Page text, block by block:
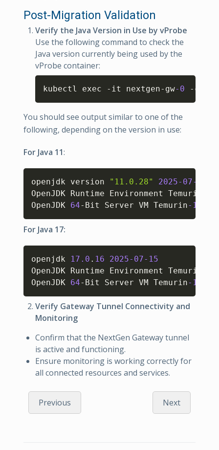
Post-Migration Validation
Verify the Java Version in Use by vProbe
Use the following command to check the
Java version currently being used by the
vProbe container:
kubectl exec -it nextgen-gw-0 -c
Copy
You should see output similar to one of the
following, depending on the version in use:
For Java 11:
openjdk version "11.0.28" 2025-07-15
OpenJDK Runtime Environment Temurin
OpenJDK 64-Bit Server VM Temurin-11.0
Copy
For Java 17:
openjdk 17.0 . 16 2025-07-15
OpenJDK Runtime Environment Temurin
OpenJDK 64-Bit Server VM Temurin-17.0
Verify Gateway Tunnel Connectivity and
Monitoring
Confirm that the NextGen Gateway tunnel
is active and functioning.
Ensure monitoring is working correctly for
all connected resources and services.
Previous Next